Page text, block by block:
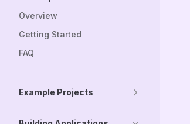
Overview
Getting Started
FAQ
Example Projects